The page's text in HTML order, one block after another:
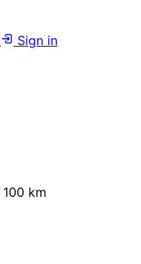
Sign in
100 km